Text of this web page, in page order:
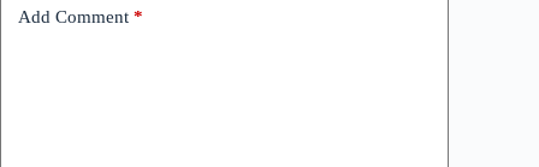
Add Comment *